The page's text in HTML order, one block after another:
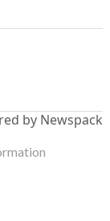
by Newspack